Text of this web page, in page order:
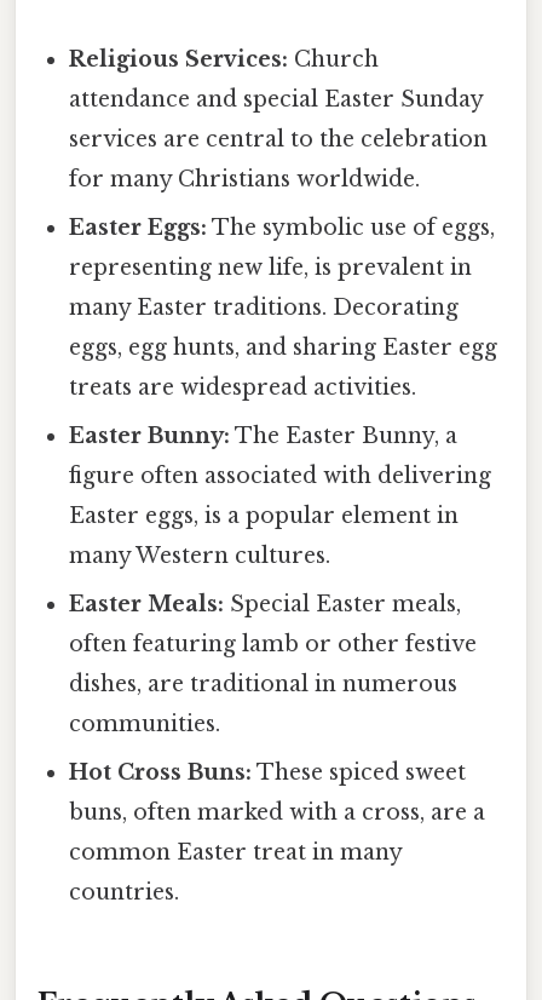
Religious Services: Church
attendance and special Easter Sunday
services are central to the celebration
for many Christians worldwide.
Easter Eggs: The symbolic use of eggs,
representing new life, is prevalent in
many Easter traditions. Decorating
eggs, egg hunts, and sharing Easter egg
treats are widespread activities.
Easter Bunny: The Easter Bunny, a
figure often associated with delivering
Easter eggs, is a popular element in
many Western cultures.
Easter Meals: Special Easter meals,
often featuring lamb or other festive
dishes, are traditional in numerous
communities.
Hot Cross Buns: These spiced sweet
buns, often marked with a cross, are a
common Easter treat in many
countries.